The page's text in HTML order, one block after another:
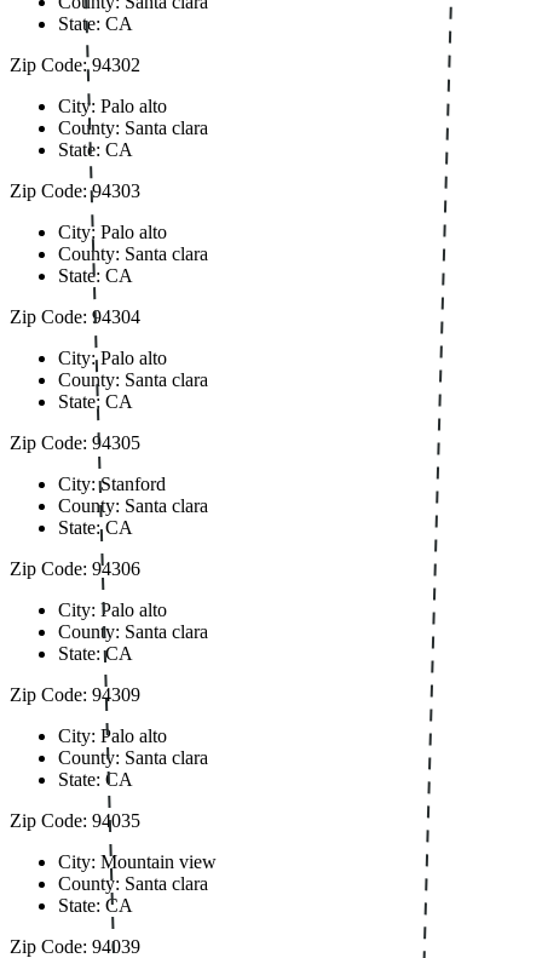
State: CA
Zip Code: 94302
City: Palo alto
County: Santa clara
State: CA
Zip Code: 94303
City: Palo alto
County: Santa clara
State: CA
Zip Code: 94304
City: Palo alto
County: Santa clara
State: CA
Zip Code: 94305
City: Stanford
County: Santa clara
State: CA
Zip Code: 94306
City: Palo alto
County: Santa clara
State: CA
Zip Code: 94309
City: Palo alto
County: Santa clara
State: CA
Zip Code: 94035
City: Mountain view
County: Santa clara
State: CA
Zip Code: 94039